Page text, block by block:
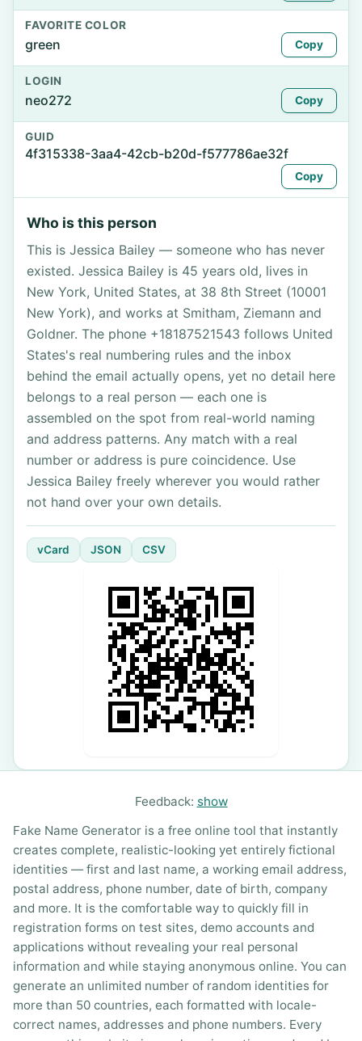
FAVORITE COLOR
green Copy
LOGIN
neo272 Copy
GUID
4f315338-3aa4-42cb-b20d-f577786ae32f
Copy
Who is this person
This is Jessica Bailey — someone who has never
existed. Jessica Bailey is 45 years old, lives in
New York, United States, at 38 8th Street (10001
New York), and works at Smitham, Ziemann and
Goldner. The phone +18187521543 follows United
States's real numbering rules and the inbox
behind the email actually opens, yet no detail here
belongs to a real person — each one is
assembled on the spot from real-world naming
and address patterns. Any match with a real
number or address is pure coincidence. Use
Jessica Bailey freely wherever you would rather
not hand over your own details.
vCard JSON CSV
Feedback: show
Fake Name Generator is a free online tool that instantly
creates complete, realistic-looking yet entirely fictional
identities — first and last name, a working email address,
postal address, phone number, date of birth, company
and more. It is the comfortable way to quickly fill in
registration forms on test sites, demo accounts and
applications without revealing your real personal
information and while staying anonymous online. You can
generate an unlimited number of random identities for
more than 50 countries, each formatted with locale-
correct names, addresses and phone numbers. Every